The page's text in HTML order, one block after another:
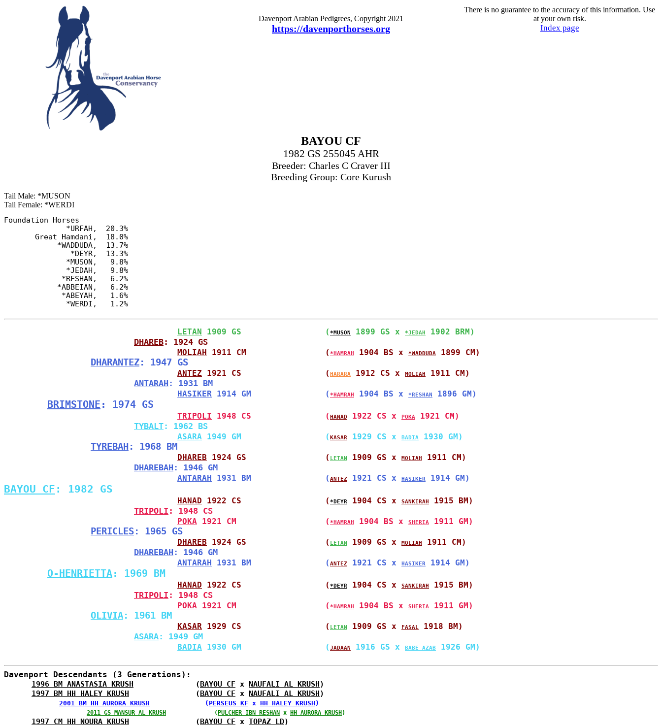
Davenport Arabian Pedigrees, Copyright 2021
https://davenporthorses.org
There is no guarantee to the accuracy of this information. Use
at your own risk.
Index page
BAYOU CF
1982 GS 255045 AHR
Breeder: Charles C Craver III
Breeding Group: Core Kurush
Tail Male: *MUSON
Tail Female: *WERDI
Foundation Horses
              *URFAH,  20.3%
       Great Hamdani,  18.0%
            *WADDUDA,  13.7%
               *DEYR,  13.3%
              *MUSON,   9.8%
              *JEDAH,   9.8%
             *RESHAN,   6.2%
            *ABBEIAN,   6.2%
             *ABEYAH,   1.6%
LETAN 1909 GS ( *MUSON 1899 GS x *JEDAH 1902 BRM)
DHAREB: 1924 GS
MOLIAH 1911 CM ( *HAMRAH 1904 BS x *WADDUDA 1899 CM)
DHARANTEZ: 1947 GS
ANTEZ 1921 CS ( HARARA 1912 CS x MOLIAH 1911 CM)
ANTARAH : 1931 BM
HASIKER 1914 GM ( *HAMRAH 1904 BS x *RESHAN 1896 GM)
BRIMSTONE : 1974 GS
TRIPOLI 1948 CS ( HANAD 1922 CS x POKA 1921 CM)
TYBALT: 1962 BS
ASARA 1949 GM ( KASAR 1929 CS x BADIA 1930 GM)
TYREBAH: 1968 BM
DHAREB 1924 GS ( LETAN 1909 GS x MOLIAH 1911 CM)
DHAREBAH : 1946 GM
ANTARAH 1931 BM ( ANTEZ 1921 CS x HASIKER 1914 GM)
BAYOU CF : 1982 GS
HANAD 1922 CS ( *DEYR 1904 CS x SANKIRAH 1915 BM)
TRIPOLI : 1948 CS
POKA 1921 CM ( *HAMRAH 1904 BS x SHERIA 1911 GM)
PERICLES: 1965 GS
DHAREB 1924 GS ( LETAN 1909 GS x MOLIAH 1911 CM)
DHAREBAH : 1946 GM
ANTARAH 1931 BM ( ANTEZ 1921 CS x HASIKER 1914 GM)
O-HENRIETTA: 1969 BM
HANAD 1922 CS ( *DEYR 1904 CS x SANKIRAH 1915 BM)
TRIPOLI : 1948 CS
POKA 1921 CM ( *HAMRAH 1904 BS x SHERIA 1911 GM)
OLIVIA: 1961 BM
KASAR 1929 CS ( LETAN 1909 GS x FASAL 1918 BM)
ASARA: 1949 GM
BADIA 1930 GM ( JADAAN 1916 GS x BABE AZAB 1926 GM)
Davenport Descendants (3 Generations):
1996 BM ANASTASIA KRUSH
              (
BAYOU CF x NAUFALI AL KRUSH)
1997 BM HH HALEY KRUSH
               (
BAYOU CF x NAUFALI AL KRUSH)
2001 BM HH AURORA KRUSH
              (
PERSEUS KF x HH HALEY KRUSH )
2011 GS MANSUR AL KRUSH
              (
PULCHER IBN RESHAN x HH AURORA KRUSH)
1997 CM HH NOURA KRUSH
               (
BAYOU CF x TOPAZ LD)